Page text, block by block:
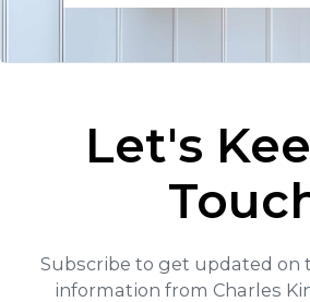
Let's
Subscribe to get updated on
information from Charles